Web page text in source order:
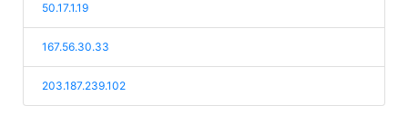
50.17.1.19
167.56.30.33
203.187.239.102